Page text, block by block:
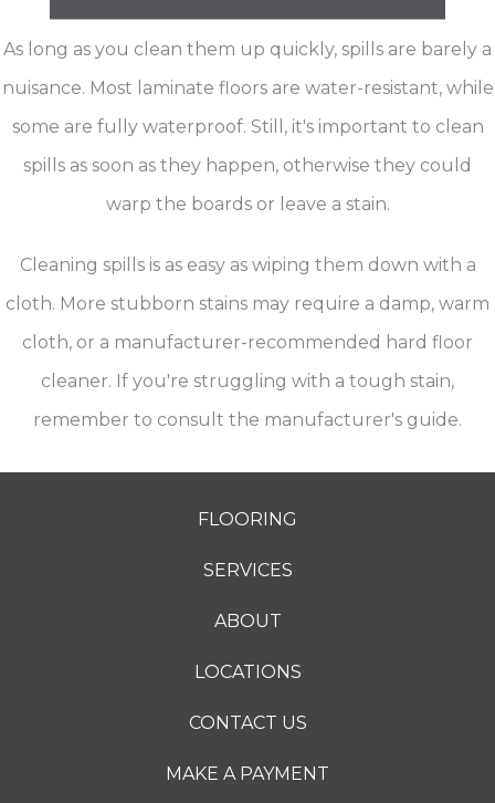
As long as you clean them up quickly, spills are barely a
nuisance. Most laminate floors are water-resistant, while
some are fully waterproof. Still, it's important to clean
spills as soon as they happen, otherwise they could
warp the boards or leave a stain.
Cleaning spills is as easy as wiping them down with a
cloth. More stubborn stains may require a damp, warm
cloth, or a manufacturer-recommended hard floor
cleaner. If you're struggling with a tough stain,
remember to consult the manufacturer's guide.
FLOORING
SERVICES
ABOUT
LOCATIONS
CONTACT US
MAKE A PAYMENT